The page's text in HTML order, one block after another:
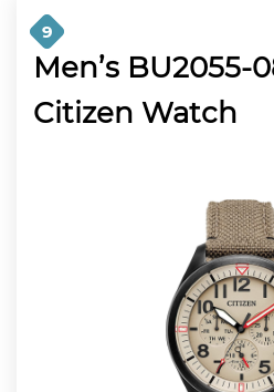
9
Men’s BU2055-
Citizen Watch